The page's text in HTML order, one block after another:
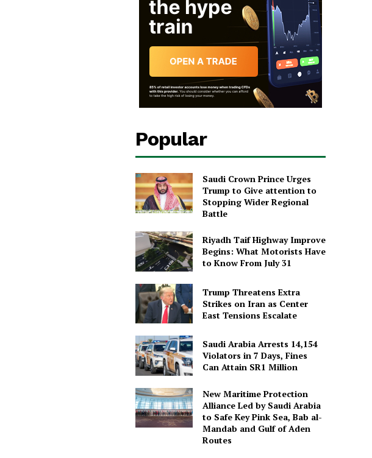
Popular
Saudi Crown Prince Urges
Trump to Give attention to
Stopping Wider Regional
Battle
Riyadh Taif Highway Improve
Begins: What Motorists Have
to Know From July 31
Trump Threatens Extra
Strikes on Iran as Center
East Tensions Escalate
Saudi Arabia Arrests 14,154
Violators in 7 Days, Fines
Can Attain SR1 Million
New Maritime Protection
Alliance Led by Saudi Arabia
to Safe Key Pink Sea, Bab al-
Mandab and Gulf of Aden
Routes